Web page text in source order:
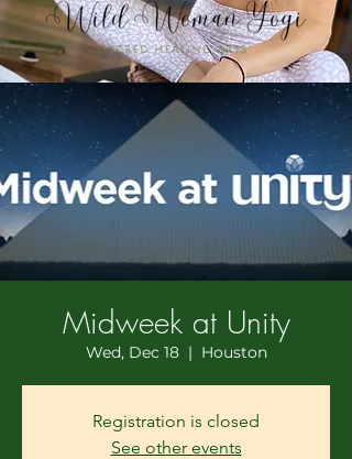
Midweek at Unity
Wed, Dec 18
  |
Houston
Registration is closed
See other events